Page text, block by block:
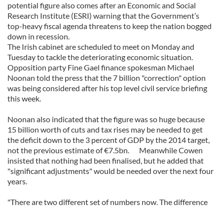
potential figure also comes after an Economic and Social
Research Institute (ESRI) warning that the Government’s
top-heavy fiscal agenda threatens to keep the nation bogged
down in recession.
The Irish cabinet are scheduled to meet on Monday and
Tuesday to tackle the deteriorating economic situation.
Opposition party Fine Gael finance spokesman Michael
Noonan told the press that the 7 billion "correction" option
was being considered after his top level civil service briefing
this week.
Noonan also indicated that the figure was so huge because
15 billion worth of cuts and tax rises may be needed to get
the deficit down to the 3 percent of GDP by the 2014 target,
not the previous estimate of €7.5bn. Meanwhile Cowen
insisted that nothing had been finalised, but he added that
"significant adjustments" would be needed over the next four
years.
"There are two different set of numbers now. The difference